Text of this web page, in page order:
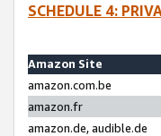
SCHEDULE 4:
Amazon Site
amazon.com.be
amazon.fr
amazon.de, audible.de